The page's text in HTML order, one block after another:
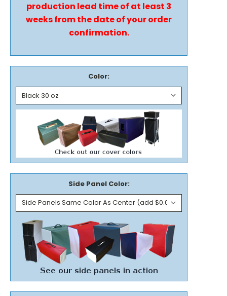
production lead time of at least 3
weeks from the date of your order
confirmation.
Color:
Side Panel Color: